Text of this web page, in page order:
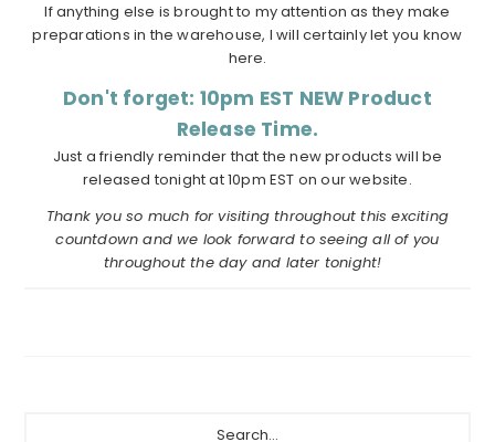
If anything else is brought to my attention as they make
preparations in the warehouse, I will certainly let you know
here.
Don't forget: 10pm EST NEW Product
Release Time.
Just a friendly reminder that the new products will be
released tonight at 10pm EST on our website.
Thank you so much for visiting throughout this exciting
countdown and we look forward to seeing all of you
throughout the day and later tonight!